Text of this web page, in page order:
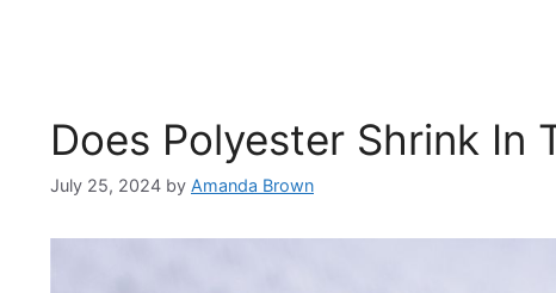
Does Polyester Shrink In
July 25, 2024 by Amanda Brown